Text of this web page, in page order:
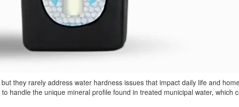
they rarely address water hardness issues that impact daily life and
handle the unique mineral profile found in treated municipal water, which